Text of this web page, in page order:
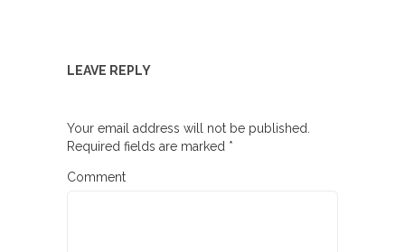
LEAVE REPLY
Your email address will not be published.
Required fields are marked *
Comment